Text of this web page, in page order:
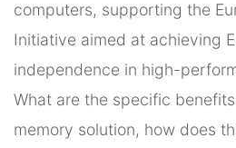
computers, supporting the
Initiative aimed at achieving
independence in high-
What are the specific
memory solution, how does